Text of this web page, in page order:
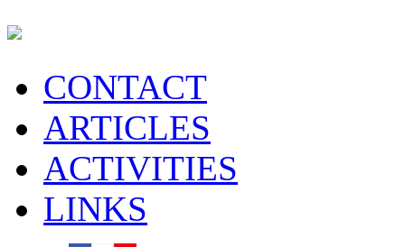
CONTACT
ARTICLES
ACTIVITIES
LINKS